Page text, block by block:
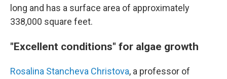
long and has a surface area of approximately
338,000 square feet.
"Excellent conditions" for algae growth
Rosalina Stancheva Christova, a professor of